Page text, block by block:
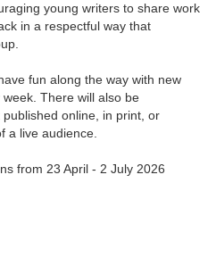
young writers to share work
in a respectful way that
fun along the way with new
There will also be
online, in print, or
a live audience.
from 23 April - 2 July 2026